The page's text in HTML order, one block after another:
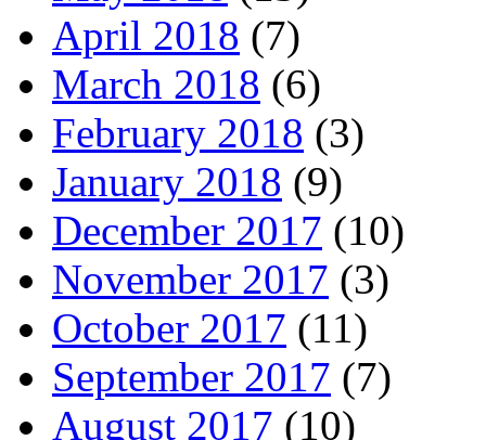
April 2018 (7)
March 2018 (6)
February 2018 (3)
January 2018 (9)
December 2017 (10)
November 2017 (3)
October 2017 (11)
September 2017 (7)
August 2017 (10)